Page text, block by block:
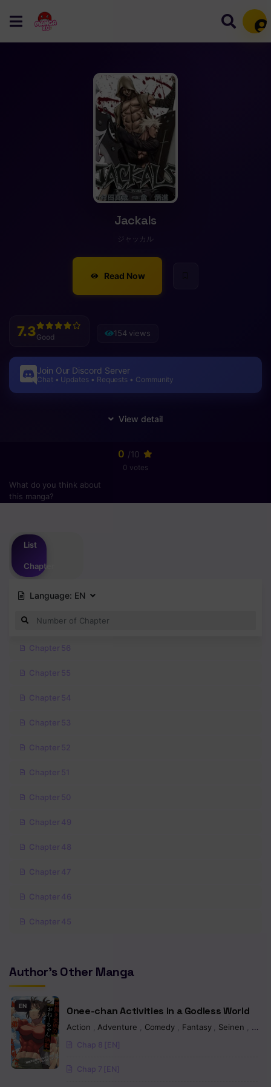
Jackals
ジャッカル
Read Now
7.3Good 154 views
Join Our Discord Server
Chat • Updates • Requests • Community
0 /10
0 votes
What do you think about
this manga?
List
Chapter
Language: EN
Chapter 56
Chapter 55
Chapter 54
Chapter 53
Chapter 52
Chapter 51
Chapter 50
Chapter 49
Chapter 48
Chapter 47
Chapter 46
Chapter 45
Chapter 43
Chapter 42
Chapter 41
Chapter 40
Chapter 39
Author's Other Manga
EN Onee-chan Activities in a Godless World
Action Adventure Comedy Fantasy Seinen
Chap 8 [EN]
Chap 7 [EN]